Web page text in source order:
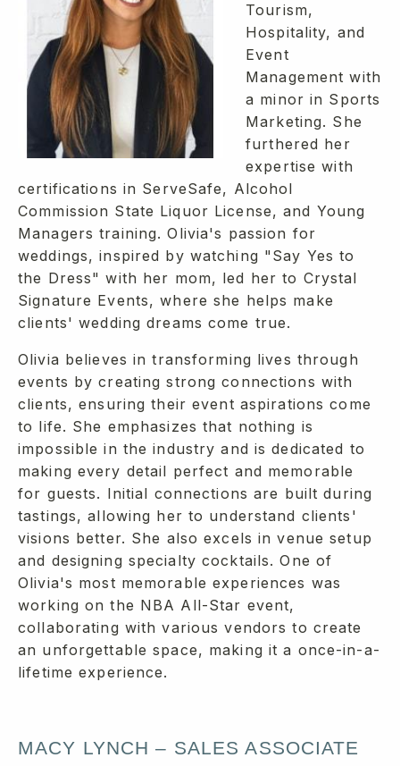
Tourism,
Hospitality, and
Event
Management with
a minor in Sports
Marketing. She
furthered her
expertise with
certifications in ServeSafe, Alcohol
Commission State Liquor License, and Young
Managers training. Olivia's passion for
weddings, inspired by watching "Say Yes to
the Dress" with her mom, led her to Crystal
Signature Events, where she helps make
clients' wedding dreams come true.
Olivia believes in transforming lives through
events by creating strong connections with
clients, ensuring their event aspirations come
to life. She emphasizes that nothing is
impossible in the industry and is dedicated to
making every detail perfect and memorable
for guests. Initial connections are built during
tastings, allowing her to understand clients'
visions better. She also excels in venue setup
and designing specialty cocktails. One of
Olivia's most memorable experiences was
working on the NBA All-Star event,
collaborating with various vendors to create
an unforgettable space, making it a once-in-a-
lifetime experience.
MACY LYNCH – SALES ASSOCIATE